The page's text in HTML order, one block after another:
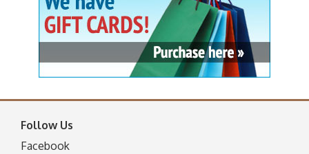
Follow Us
Facebook